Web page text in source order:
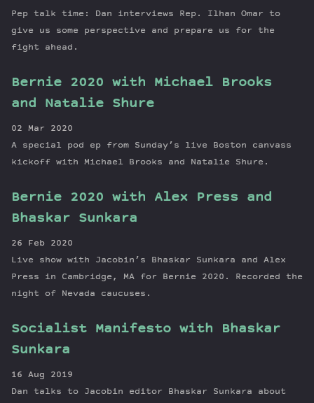
Pep talk time: Dan interviews Rep. Ilhan Omar to
give us some perspective and prepare us for the
fight ahead.
Bernie 2020 with Michael Brooks
and Natalie Shure
02 Mar 2020
A special pod ep from Sunday’s live Boston canvass
kickoff with Michael Brooks and Natalie Shure.
Bernie 2020 with Alex Press and
Bhaskar Sunkara
26 Feb 2020
Live show with Jacobin’s Bhaskar Sunkara and Alex
Press in Cambridge, MA for Bernie 2020. Recorded the
night of Nevada caucuses.
Socialist Manifesto with Bhaskar
Sunkara
16 Aug 2019
Dan talks to Jacobin editor Bhaskar Sunkara about